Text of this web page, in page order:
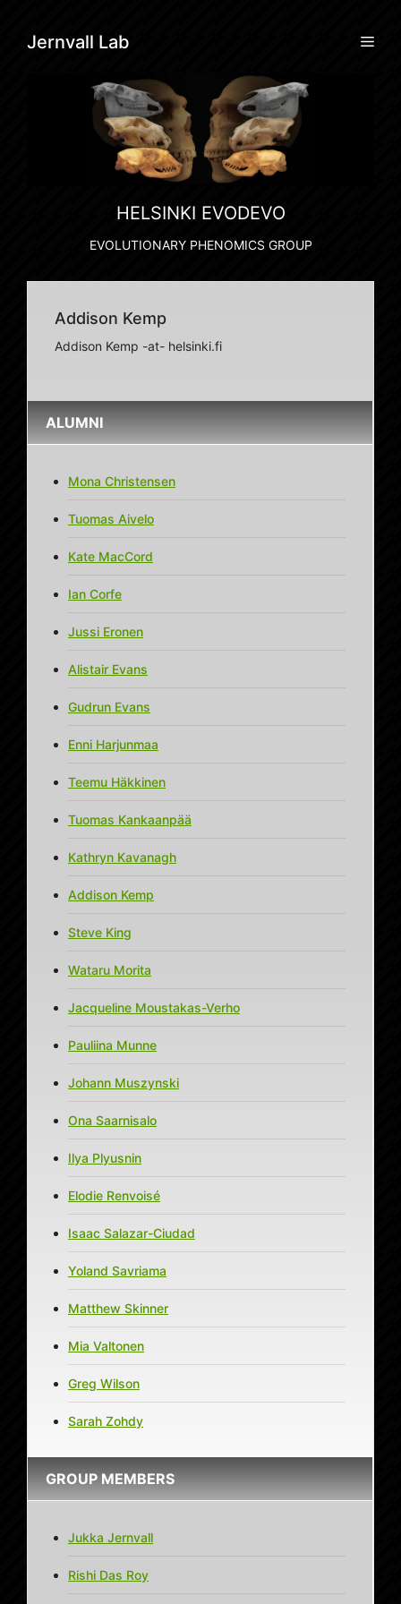
contentJernvall Lab
HELSINKI EVODEVO
EVOLUTIONARY PHENOMICS GROUP
ALUMNI
Mona Christensen
Tuomas Aivelo
Kate MacCord
Ian Corfe
Jussi Eronen
Alistair Evans
Gudrun Evans
Enni Harjunmaa
Teemu Häkkinen
Tuomas Kankaanpää
Kathryn Kavanagh
Addison Kemp
Steve King
Wataru Morita
Jacqueline Moustakas-Verho
Pauliina Munne
Johann Muszynski
Ona Saarnisalo
Ilya Plyusnin
Elodie Renvoisé
Isaac Salazar-Ciudad
Yoland Savriama
Matthew Skinner
Mia Valtonen
Greg Wilson
Sarah Zohdy
GROUP MEMBERS
Jukka Jernvall
Rishi Das Roy
Addison Kemp
Addison Kemp -at- helsinki.fi